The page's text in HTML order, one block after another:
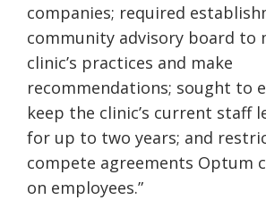
companies; required
community advisory board to
clinic’s practices and make
recommendations; sought to
keep the clinic’s current staff
for up to two years; and
compete agreements Optum
on employees.”